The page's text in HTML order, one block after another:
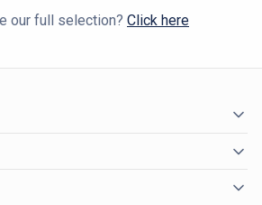
our full selection? Click here